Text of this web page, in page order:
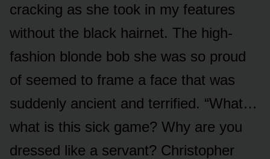
cracking as she took in my features
without the black hairnet. The high-
fashion blonde bob she was so proud
of seemed to frame a face that was
suddenly ancient and terrified. “What…
what is this sick game? Why are you
dressed like a servant? Christopher